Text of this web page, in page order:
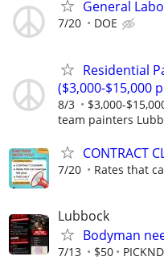
General
7/20 DOE
Residential
($3,000-$15,000
8/3 $3,000-
team painters
CONTRACT
7/20 Rates that
Lubbock
Bodyman
7/13 $50